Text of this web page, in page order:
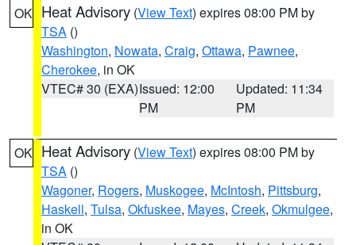
OK Heat Advisory (View Text) expires 08:00 PM by
TSA ()
Washington, Nowata, Craig, Ottawa, Pawnee,
Cherokee, in OK
VTEC# 30 (EXA)Issued: 12:00
PM
Updated: 11:34
PM
OK Heat Advisory (View Text) expires 08:00 PM by
TSA ()
Wagoner, Rogers, Muskogee, McIntosh, Pittsburg,
Haskell, Tulsa, Okfuskee, Mayes, Creek, Okmulgee,
in OK